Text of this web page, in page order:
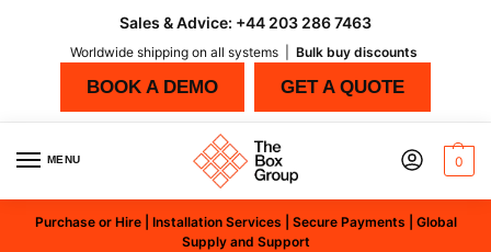
Sales & Advice: +44 203 286 7463
Worldwide shipping on all systems | Bulk buy discounts
BOOK A DEMO GET A QUOTE
MENU 0
Purchase or Hire | Installation Services | Secure Payments | Global
Supply and Support